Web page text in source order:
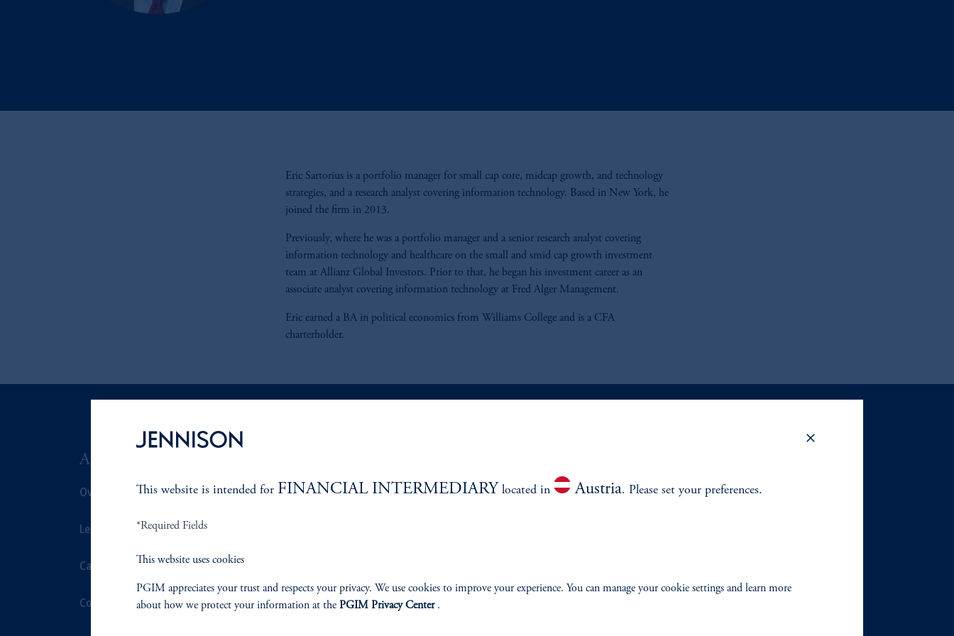
Eric Sartorius is a portfolio manager for small cap core, midcap growth, and technology
strategies, and a research analyst covering information technology. Based in New York, he
joined the firm in 2013.
Previously, where he was a portfolio manager and a senior research analyst covering
information technology and healthcare on the small and smid cap growth investment
team at Allianz Global Investors. Prior to that, he began his investment career as an
associate analyst covering information technology at Fred Alger Management.
Eric earned a BA in political economics from Williams College and is a CFA
charterholder.
ABOUT US
Overview
Leadership
Careers
Contact Us
Overview
Corporate Citizenship
Overview
This website is intended for FINANCIAL INTERMEDIARY located in Austria. Please set your preferences.
*Required Fields
This website uses cookies
PGIM appreciates your trust and respects your privacy. We use cookies to improve your experience. You can manage your cookie settings and learn more
about how we protect your information at the PGIM Privacy Center.